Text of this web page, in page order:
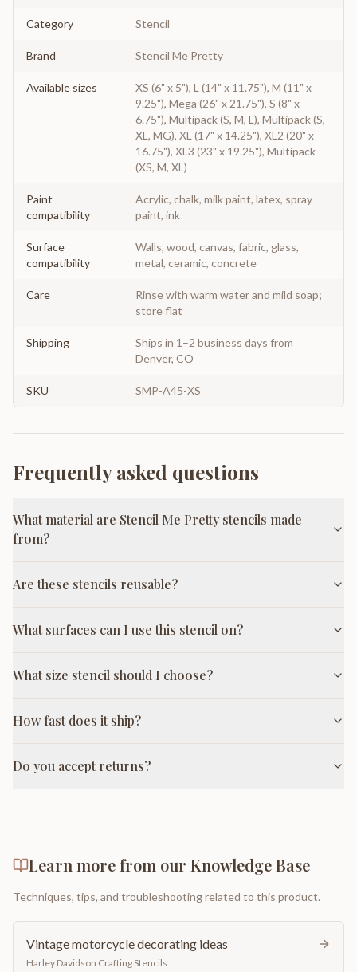
Category Stencil
Brand Stencil Me Pretty
Available sizes
XS (6" x 5"), L (14" x 11.75"), M (11" x
9.25"), Mega (26" x 21.75"), S (8" x
6.75"), Multipack (S, M, L), Multipack (S,
XL, MG), XL (17" x 14.25"), XL2 (20" x
16.75"), XL3 (23" x 19.25"), Multipack
(XS, M, XL)
Paint
compatibility
Acrylic, chalk, milk paint, latex, spray
paint, ink
Surface
compatibility
Walls, wood, canvas, fabric, glass,
metal, ceramic, concrete
Care
Rinse with warm water and mild soap;
store flat
Shipping
Ships in 1–2 business days from
Denver, CO
SKU SMP-A45-XS
Frequently asked questions
What material are Stencil Me Pretty stencils made
from?
Are these stencils reusable?
What surfaces can I use this stencil on?
What size stencil should I choose?
How fast does it ship?
Do you accept returns?
Learn more from our Knowledge Base
Techniques, tips, and troubleshooting related to this product.
Vintage motorcycle decorating ideas
Harley Davidson Crafting Stencils